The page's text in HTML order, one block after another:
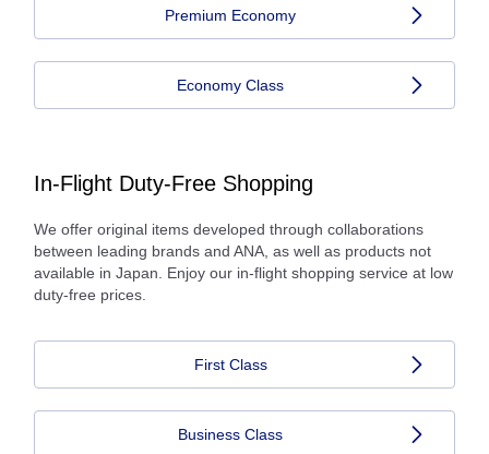
Premium Economy
Economy Class
In-Flight Duty-Free Shopping
We offer original items developed through collaborations
between leading brands and ANA, as well as products not
available in Japan. Enjoy our in-flight shopping service at low
duty-free prices.
First Class
Business Class